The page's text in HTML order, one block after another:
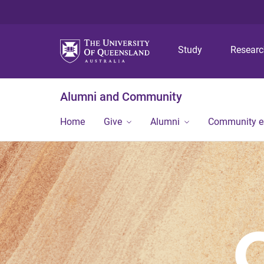
Study
Alumni and Community
Home Give Alumni Community